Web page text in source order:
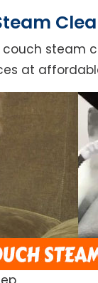
steam
at